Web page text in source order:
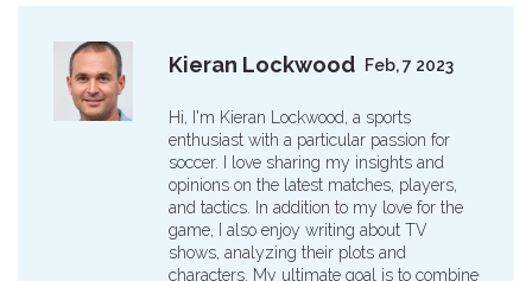
Kieran Lockwood Feb, 7 2023
Hi, I'm Kieran Lockwood, a sports
enthusiast with a particular passion for
soccer. I love sharing my insights and
opinions on the latest matches, players,
and tactics. In addition to my love for the
game, I also enjoy writing about TV
shows, analyzing their plots and
characters. My ultimate goal is to combine